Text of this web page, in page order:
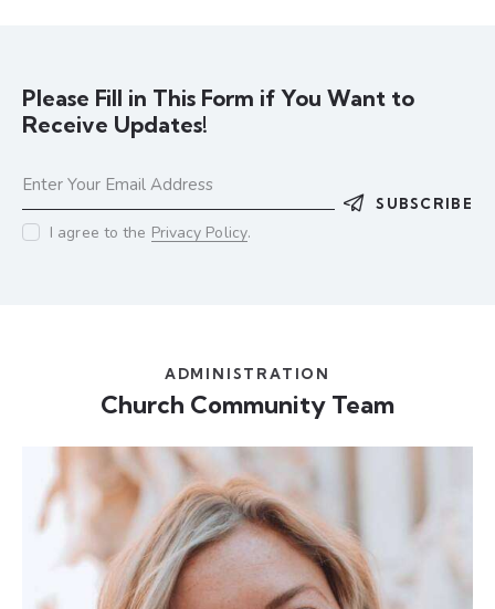
Please Fill in This Form if You Want to
Receive Updates!
SUBSCRIBE
I agree to the Privacy Policy.
ADMINISTRATION
Church Community Team